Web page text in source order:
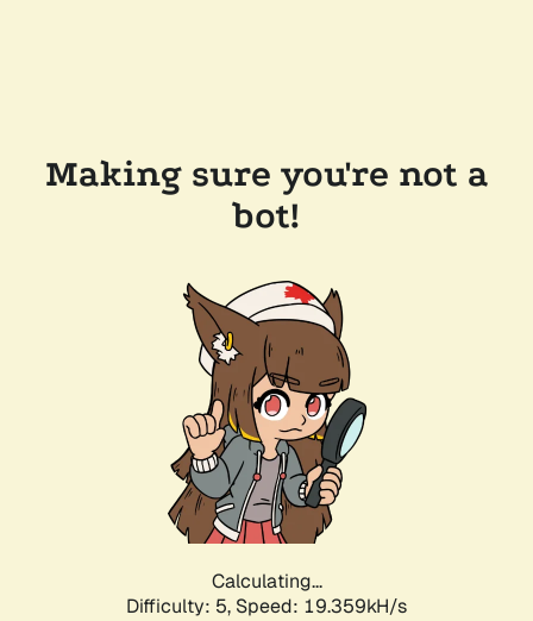
Making sure you're not a
bot!
Calculating...
Difficulty: 5, Speed: 19.359kH/s